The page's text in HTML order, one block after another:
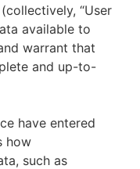
“User
available to
warrant that
and up-to-
have entered
how
such as